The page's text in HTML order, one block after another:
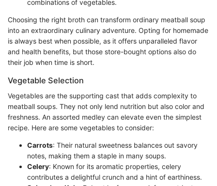
combinations of vegetables.
Choosing the right broth can transform ordinary meatball soup
into an extraordinary culinary adventure. Opting for homemade
is always best when possible, as it offers unparalleled flavor
and health benefits, but those store-bought options also do
their job when time is short.
Vegetable Selection
Vegetables are the supporting cast that adds complexity to
meatball soups. They not only lend nutrition but also color and
freshness. An assorted medley can elevate even the simplest
recipe. Here are some vegetables to consider:
Carrots: Their natural sweetness balances out savory
notes, making them a staple in many soups.
Celery: Known for its aromatic properties, celery
contributes a delightful crunch and a hint of earthiness.